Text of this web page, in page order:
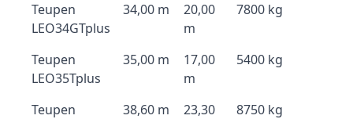
Teupen
LEO34GTplus
34,00 m
20,00
m
7800 kg
Teupen
LEO35Tplus
35,00 m
17,00
m
5400 kg
Teupen
38,60 m
23,30
8750 kg